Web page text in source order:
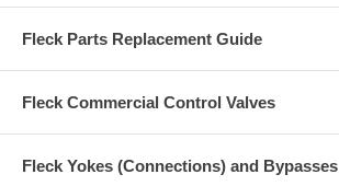
Fleck Parts Replacement Guide
Fleck Commercial Control Valves
Fleck Yokes (Connections) and Bypasses